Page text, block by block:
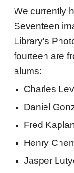
We currently
Seventeen
Library's
fourteen are
alums:
Charles
Daniel
Fred Kaplan
Henry
Jasper